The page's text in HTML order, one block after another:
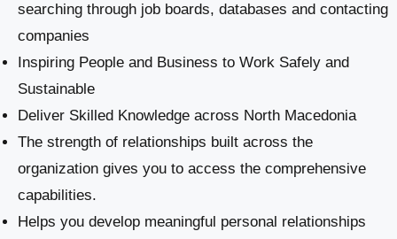
searching through job boards, databases and contacting
companies
Inspiring People and Business to Work Safely and
Sustainable
​Deliver Skilled Knowledge across North Macedonia
The strength of relationships built across the
organization gives you to access the comprehensive
capabilities.
Helps you develop meaningful personal relationships